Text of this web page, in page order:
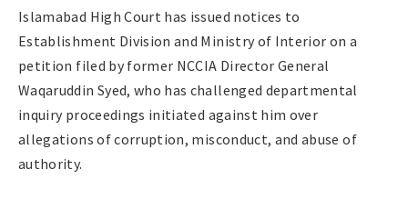
Islamabad High Court has issued notices to
Establishment Division and Ministry of Interior on a
petition filed by former NCCIA Director General
Waqaruddin Syed, who has challenged departmental
inquiry proceedings initiated against him over
allegations of corruption, misconduct, and abuse of
authority.